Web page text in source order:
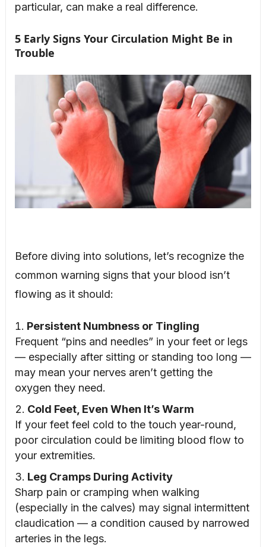
particular, can make a real difference.
5 Early Signs Your Circulation Might Be in
Trouble
Before diving into solutions, let’s recognize the
common warning signs that your blood isn’t
flowing as it should:
Persistent Numbness or Tingling
Frequent “pins and needles” in your feet or legs
— especially after sitting or standing too long —
may mean your nerves aren’t getting the
oxygen they need.
Cold Feet, Even When It’s Warm
If your feet feel cold to the touch year-round,
poor circulation could be limiting blood flow to
your extremities.
Leg Cramps During Activity
Sharp pain or cramping when walking
(especially in the calves) may signal intermittent
claudication — a condition caused by narrowed
arteries in the legs.